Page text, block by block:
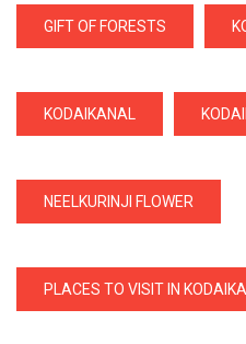
GIFT OF FORESTS
KODAIKANAL
NEELKURINJI FLOWER
PLACES TO VISIT IN